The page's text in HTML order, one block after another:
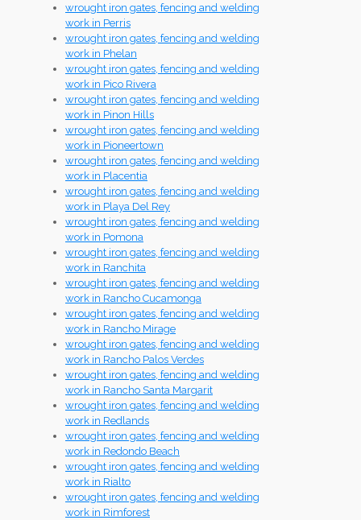
wrought iron gates, fencing and welding
work in Perris
wrought iron gates, fencing and welding
work in Phelan
wrought iron gates, fencing and welding
work in Pico Rivera
wrought iron gates, fencing and welding
work in Pinon Hills
wrought iron gates, fencing and welding
work in Pioneertown
wrought iron gates, fencing and welding
work in Placentia
wrought iron gates, fencing and welding
work in Playa Del Rey
wrought iron gates, fencing and welding
work in Pomona
wrought iron gates, fencing and welding
work in Ranchita
wrought iron gates, fencing and welding
work in Rancho Cucamonga
wrought iron gates, fencing and welding
work in Rancho Mirage
wrought iron gates, fencing and welding
work in Rancho Palos Verdes
wrought iron gates, fencing and welding
work in Rancho Santa Margarit
wrought iron gates, fencing and welding
work in Redlands
wrought iron gates, fencing and welding
work in Redondo Beach
wrought iron gates, fencing and welding
work in Rialto
wrought iron gates, fencing and welding
work in Rimforest